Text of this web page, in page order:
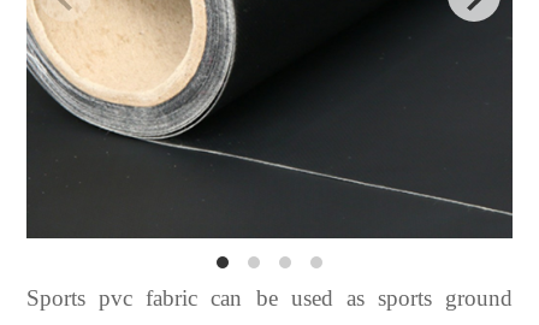
Sports pvc fabric can be used as sports ground